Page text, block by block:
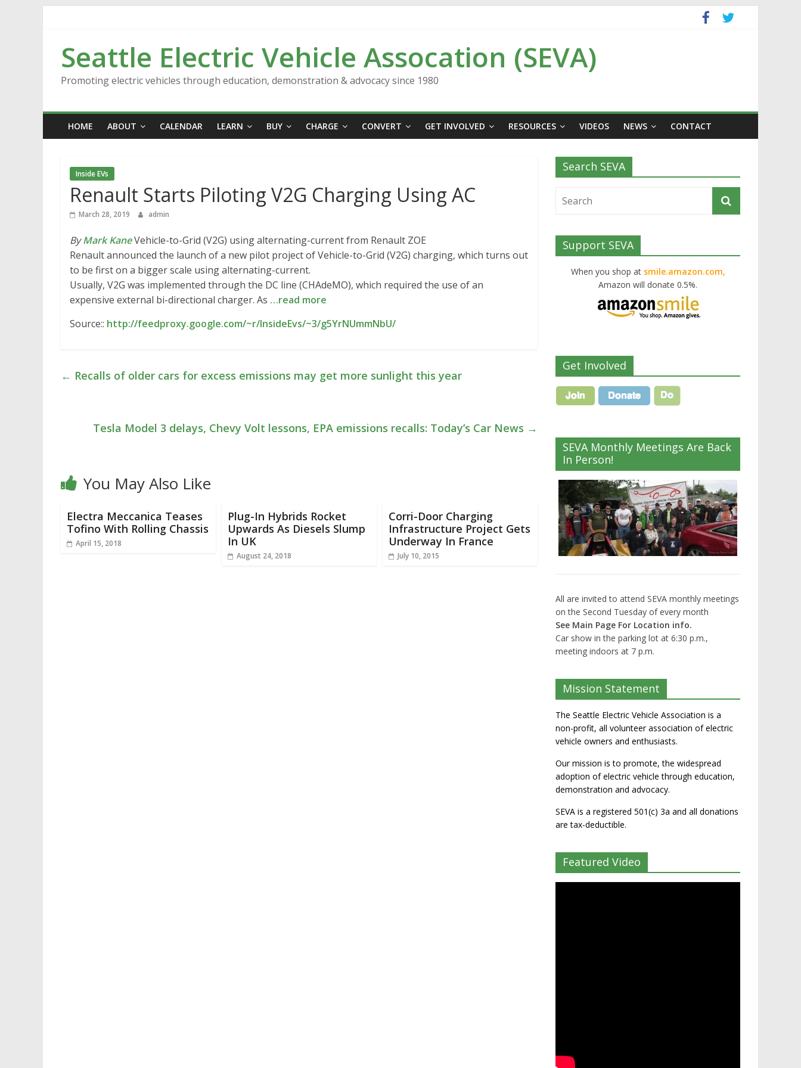
Seattle Electric Vehicle Assocation (SEVA)
Promoting electric vehicles through education, demonstration & advocacy since 1980
HOME ABOUT CALENDAR LEARN BUY CHARGE CONVERT GET INVOLVED RESOURCES VIDEOS NEWS CONTACT
Inside EVs
Renault Starts Piloting V2G Charging Using AC
March 28, 2019 admin
ByMark KaneVehicle-to-Grid (V2G) using alternating-current from Renault ZOE
Renault announced the launch of a new pilot project of Vehicle-to-Grid (V2G) charging, which turns out
to be first on a bigger scale using alternating-current.
Usually, V2G was implemented through the DC line (CHAdeMO), which required the use of an
expensive external bi-directional charger. As …read more
Source:: http://feedproxy.google.com/~r/InsideEvs/~3/g5YrNUmmNbU/
← Recalls of older cars for excess emissions may get more sunlight this year
Tesla Model 3 delays, Chevy Volt lessons, EPA emissions recalls: Today’s Car News →
You May Also Like
Electra Meccanica Teases
Tofino With Rolling Chassis
April 15, 2018
Plug-In Hybrids Rocket
Upwards As Diesels Slump
In UK
August 24, 2018
Corri-Door Charging
Infrastructure Project Gets
Underway In France
July 10, 2015
Search SEVA
Support SEVA
When you shop at smile.amazon.com,
Amazon will donate 0.5%.
Get Involved
SEVA Monthly Meetings Are Back
In Person!
All are invited to attend SEVA monthly meetings
on the Second Tuesday of every month
See Main Page For Location info.
Car show in the parking lot at 6:30 p.m.,
meeting indoors at 7 p.m.
Mission Statement
The Seattle Electric Vehicle Association is a
non-profit, all volunteer association of electric
vehicle owners and enthusiasts.
Our mission is to promote, the widespread
adoption of electric vehicle through education,
demonstration and advocacy.
SEVA is a registered 501(c) 3a and all donations
are tax-deductible.
Featured Video